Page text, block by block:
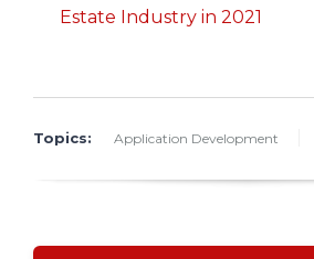
Estate Industry in 2021
Topics: Application Development